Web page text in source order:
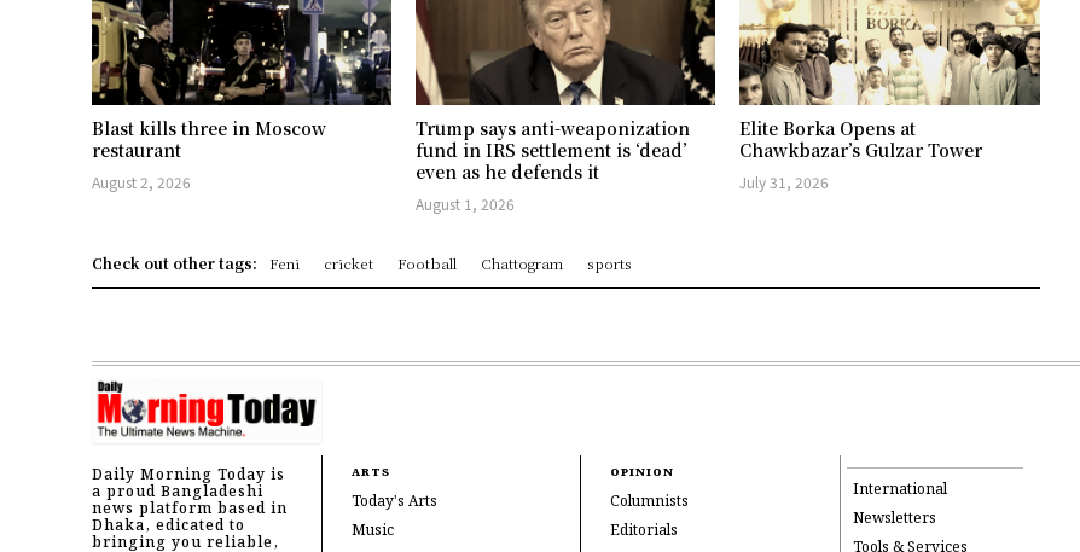
Blast kills three in Moscow
restaurant
August 2, 2026
Trump says anti-weaponization
fund in IRS settlement is ‘dead’
even as he defends it
August 1, 2026
Elite Borka Opens at
Chawkbazar’s Gulzar Tower
July 31, 2026
Check out other tags: Feni cricket Football Chattogram sports
Daily Morning Today is
a proud Bangladeshi
news platform based in
Dhaka, edicated to
bringing you reliable,
ARTS
Today's Arts
Music
OPINION
Columnists
Editorials
International
Newsletters
Tools & Services